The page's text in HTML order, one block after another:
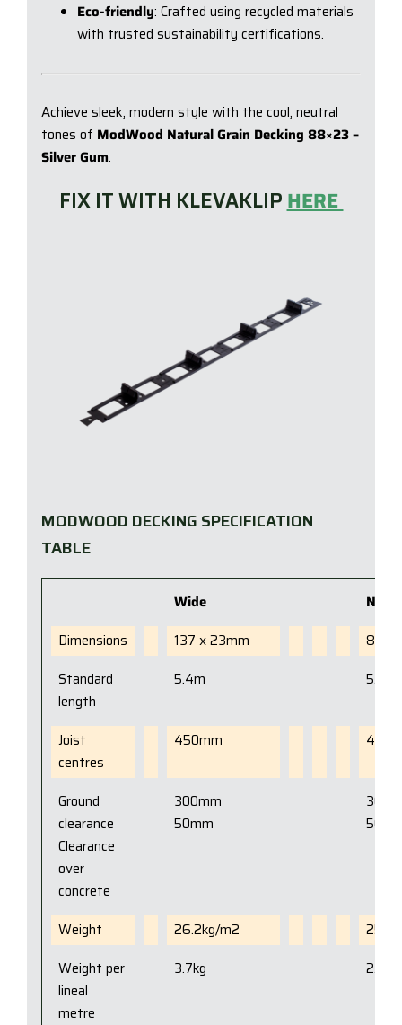
Eco-friendly: Crafted using recycled materials
with trusted sustainability certifications.
Achieve sleek, modern style with the cool, neutral
tones of ModWood Natural Grain Decking 88×23 –
Silver Gum.
FIX IT WITH KLEVAKLIP HERE
MODWOOD DECKING SPECIFICATION
TABLE
Wide
Dimensions
137 x 23mm
88 x
Standard
length
5.4m 5.4m
Joist
centres
450mm
Ground
clearance
Clearance
over
concrete
300mm
50mm
Weight 26.2kg/m2
Weight per
lineal
metre
3.7kg 2.3kg